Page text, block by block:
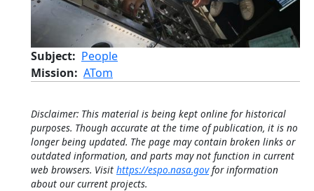
Subject
People
Mission
ATom
Disclaimer: This material is being kept online for historical
purposes. Though accurate at the time of publication, it is no
longer being updated. The page may contain broken links or
outdated information, and parts may not function in current
web browsers. Visit https://espo.nasa.govfor information
about our current projects.